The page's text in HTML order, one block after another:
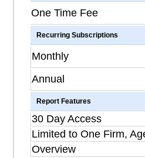
One Time Fee
Recurring Subscriptions
Monthly
Annual
Report Features
30 Day Access
Limited to One Firm,
Overview